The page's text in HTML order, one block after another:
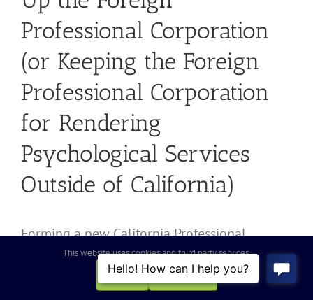
Professional Corporation
(or Keeping the Foreign
Professional Corporation
for Rendering
Psychological Services
Outside of California)
Forming a new California Professional
Psychological Corporation as a means to
come into compliance with the California
This website uses cookies and third party services.
OK
REJECT